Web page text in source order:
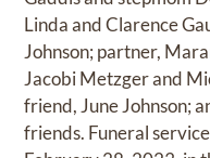
Linda and Clarence
Johnson; partner,
Jacobi Metzger and
friend, June Johnson;
friends. Funeral